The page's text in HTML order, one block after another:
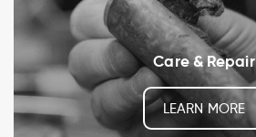
Care & Repair
LEARN MORE